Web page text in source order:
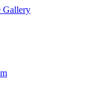
Gallery